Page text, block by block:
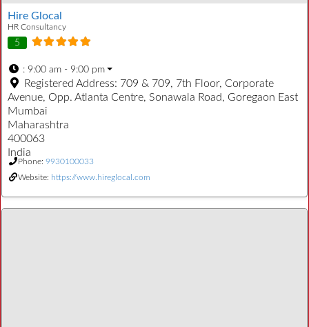
Hire Glocal
HR Consultancy
5
: 9:00 am - 9:00 pm
Registered Address: 709 & 709, 7th Floor, Corporate
Avenue, Opp. Atlanta Centre, Sonawala Road, Goregaon East
Mumbai
Maharashtra
400063
India
Phone: 9930100033
Website: https://www.hireglocal.com